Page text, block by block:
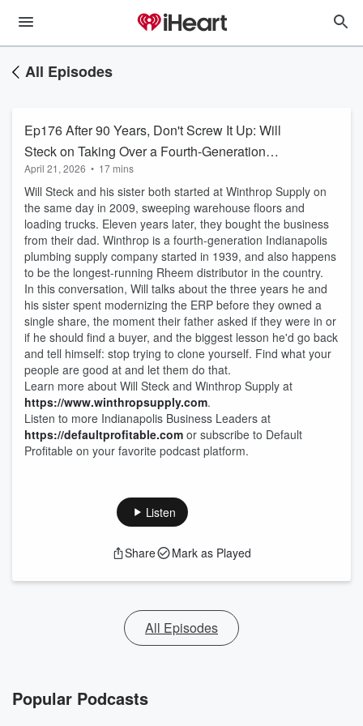
All Episodes
Ep176 After 90 Years, Don't Screw It Up: Will
Steck on Taking Over a Fourth-Generation
Family Business
April 21, 2026 • 17 mins
Will Steck and his sister both started at Winthrop Supply on
the same day in 2009, sweeping warehouse floors and
loading trucks. Eleven years later, they bought the business
from their dad. Winthrop is a fourth-generation Indianapolis
plumbing supply company started in 1939, and also happens
to be the longest-running Rheem distributor in the country.
In this conversation, Will talks about the three years he and
his sister spent modernizing the ERP before they owned a
single share, the moment their father asked if they were in or
if he should find a buyer, and the biggest lesson he'd go back
and tell himself: stop trying to clone yourself. Find what your
people are good at and let them do that.
Learn more about Will Steck and Winthrop Supply at
https://www.winthropsupply.com.
Listen to more Indianapolis Business Leaders at
https://defaultprofitable.com or subscribe to Default
Profitable on your favorite podcast platform.
Listen
Share Mark as Played
All Episodes
Popular Podcasts